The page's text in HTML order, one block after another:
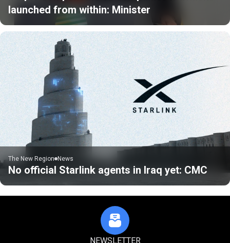
launched from within: Minister
The New Region News
No official Starlink agents in Iraq yet: CMC
NEWSLETTER